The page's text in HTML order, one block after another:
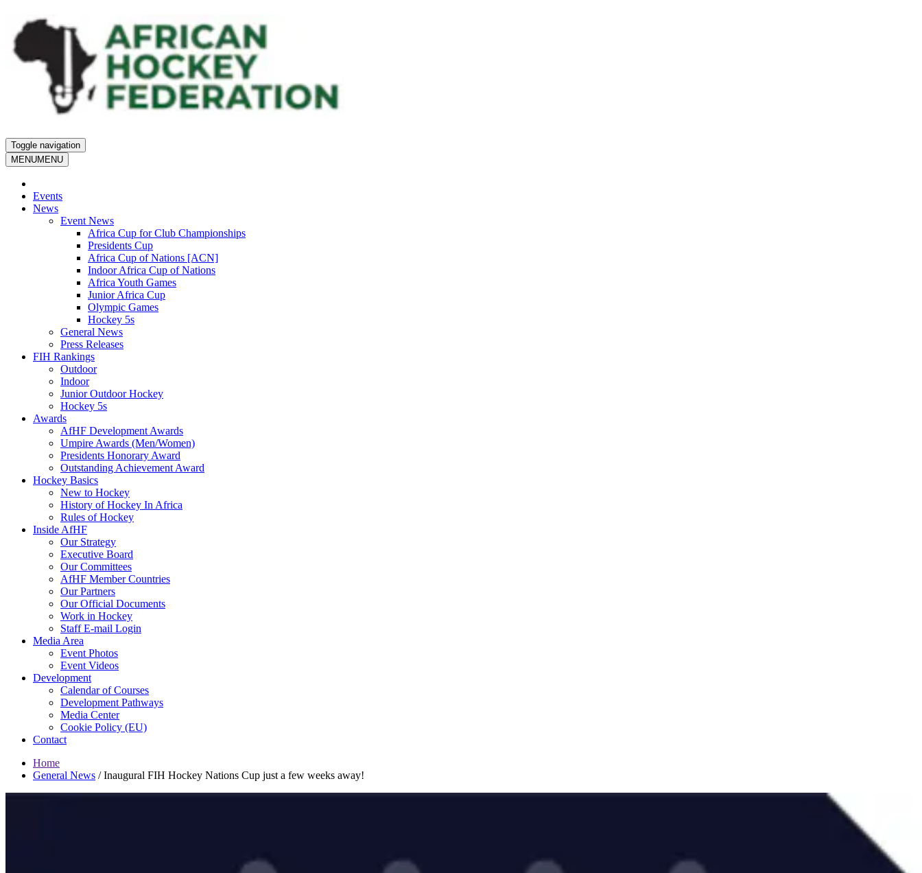
Toggle navigation
MENUMENU
Events
News
Event News
Africa Cup for Club Championships
Presidents Cup
Africa Cup of Nations [ACN]
Indoor Africa Cup of Nations
Africa Youth Games
Junior Africa Cup
Olympic Games
Hockey 5s
General News
Press Releases
FIH Rankings
Outdoor
Indoor
Junior Outdoor Hockey
Hockey 5s
Awards
AfHF Development Awards
Umpire Awards (Men/Women)
Presidents Honorary Award
Outstanding Achievement Award
Hockey Basics
New to Hockey
History of Hockey In Africa
Rules of Hockey
Inside AfHF
Our Strategy
Executive Board
Our Committees
AfHF Member Countries
Our Partners
Our Official Documents
Work in Hockey
Staff E-mail Login
Media Area
Event Photos
Event Videos
Development
Calendar of Courses
Development Pathways
Media Center
Cookie Policy (EU)
Contact
Home
General News /Inaugural FIH Hockey Nations Cup just a few weeks away!